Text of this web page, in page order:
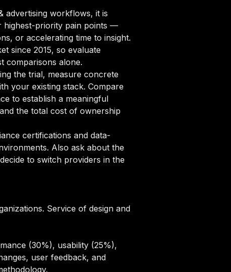
advertising workflows, it is
highest-priority pain points —
or accelerating time to insight.
since 2015, so evaluate
comparisons alone.
the trial, measure concrete
your existing stack. Compare
to establish a meaningful
the total cost of ownership
certifications and data-
Also ask about the
to switch providers in the
Service of design and
(30%), usability (25%),
user feedback, and
.